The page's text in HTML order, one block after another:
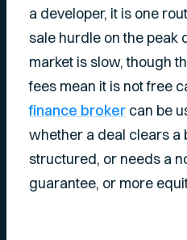
a developer, it is one
sale hurdle on the peak
market is slow, though
fees mean it is not free
finance broker can be
whether a deal clears a
structured, or needs a
guarantee, or more